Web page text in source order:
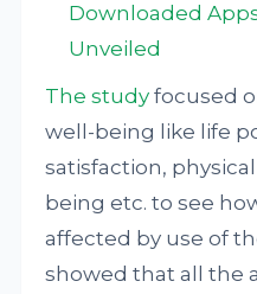
Downloaded
Unveiled
The study focused
well-being like life
satisfaction,
being etc. to see
affected by use of
showed that all the